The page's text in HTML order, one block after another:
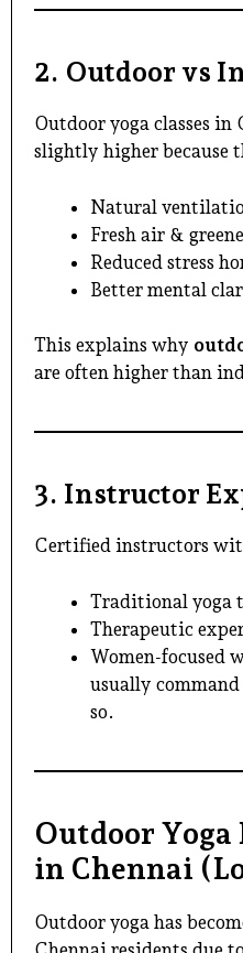
2. Outdoor vs
Outdoor yoga classes in
slightly higher because
Natural
Fresh air &
Reduced stress
Better mental
This explains why
are often higher than
3. Instructor
Certified instructors
Traditional yoga
Therapeutic
Women-focused
usually
so.
Outdoor
in Chennai
Outdoor yoga has